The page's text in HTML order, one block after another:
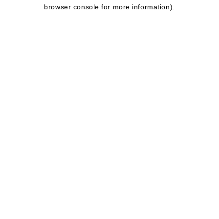
browser console for more information).